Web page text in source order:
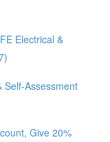
Electrical &
Self-Assessment
Give 20%